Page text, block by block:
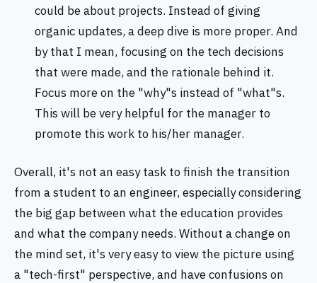
could be about projects. Instead of giving
organic updates, a deep dive is more proper. And
by that I mean, focusing on the tech decisions
that were made, and the rationale behind it.
Focus more on the "why"s instead of "what"s.
This will be very helpful for the manager to
promote this work to his/her manager.
Overall, it's not an easy task to finish the transition
from a student to an engineer, especially considering
the big gap between what the education provides
and what the company needs. Without a change on
the mind set, it's very easy to view the picture using
a "tech-first" perspective, and have confusions on